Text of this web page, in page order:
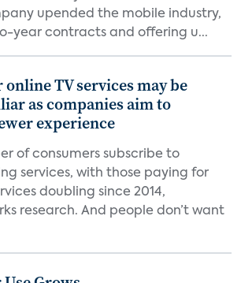
upended the mobile industry,
year contracts and offering u...
online TV services may be
as companies aim to
experience
of consumers subscribe to
services, with those paying for
doubling since 2014,
research. And people don’t want